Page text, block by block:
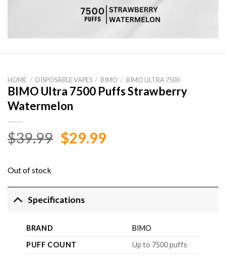
HOME / DISPOSABLE VAPES / BIMO / BIMO ULTRA 7500
BIMO Ultra 7500 Puffs Strawberry
Watermelon
$39.99 Original
$29.99Current
Out of stock
Specifications
BRAND
BIMO
PUFF COUNT
Up to 7500 puffs